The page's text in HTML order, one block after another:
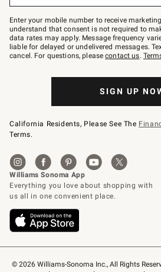
© 2026 Williams-Sonoma Inc., All Rights
Join
–
text
JOINWS
to
79094.
Enter your mobile number to receive
understand that consent is not required to
data rates may apply. Message frequency
liable for delayed or undelivered messages.
cancel. For questions, pleasecontact us.
SIGN UP
California Residents, Please See The
Terms.